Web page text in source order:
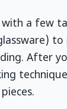
with a few
After